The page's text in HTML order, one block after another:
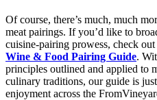
Of course, there’s much, much
meat pairings. If you’d like to
cuisine-pairing prowess, check
Wine & Food Pairing Guide.
principles outlined and applied to
culinary traditions, our guide is
enjoyment across the